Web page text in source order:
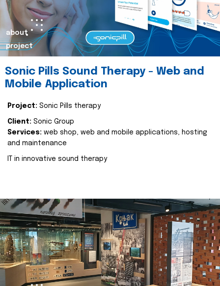
about
project
Sonic Pills Sound Therapy - Web and
Mobile Application
Project: Sonic Pills therapy
Client: Sonic Group
Services: web shop, web and mobile applications, hosting
and maintenance
IT in innovative sound therapy